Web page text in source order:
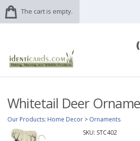
The cart is empty.
Whitetail Deer
Our Products: Home Decor > Ornaments
SKU: STC402